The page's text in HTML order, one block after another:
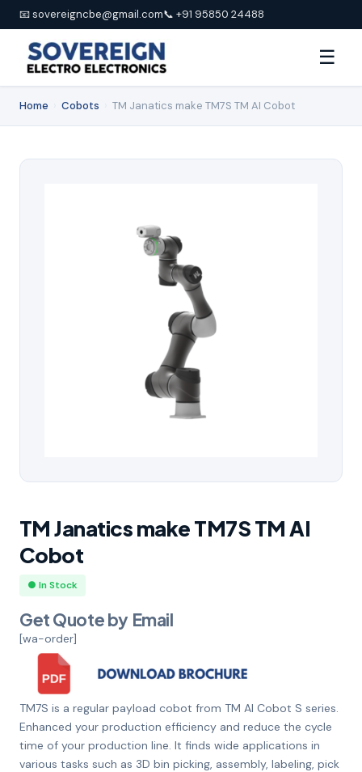
📧 sovereigncbe@gmail.com📞 +91 95850 24488
☰
Home Cobots TM Janatics make TM7S TM AI Cobot
TM Janatics make TM7S TM AI
Cobot
● In Stock
Get Quote by Email
[wa-order]
TM7S is a regular payload cobot from TM AI Cobot S series.
Enhanced your production efficiency and reduce the cycle
time of your production line. It finds wide applications in
various tasks such as 3D bin picking, assembly, labeling, pick